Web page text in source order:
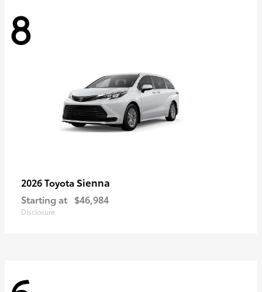
8
2026 Toyota Sienna
Starting at $46,984
Disclosure